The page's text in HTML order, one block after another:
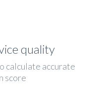
quality
calculate accurate
score